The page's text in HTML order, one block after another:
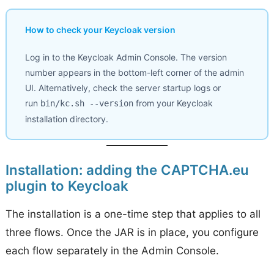
How to check your Keycloak version
Log in to the Keycloak Admin Console. The version
number appears in the bottom-left corner of the admin
UI. Alternatively, check the server startup logs or
run bin/kc.sh --versionfrom your Keycloak
installation directory.
Installation: adding the CAPTCHA.eu
plugin to Keycloak
The installation is a one-time step that applies to all
three flows. Once the JAR is in place, you configure
each flow separately in the Admin Console.